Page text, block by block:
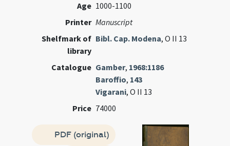
Age 1000-1100
Printer Manuscript
Shelfmark of
library
Bibl. Cap. Modena, O II 13
Catalogue Gamber, 1968:1186
Baroffio, 143
Vigarani, O II 13
Price 74000
PDF (original)